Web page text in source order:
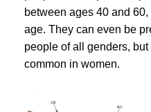
between ages 40 and
age. They can even be
people of all genders,
common in women.